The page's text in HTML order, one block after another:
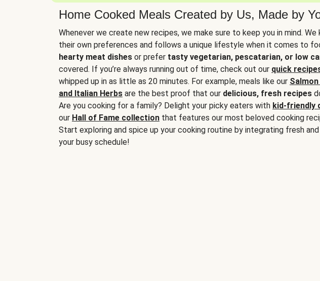
Home Cooked Meals Created by Us, Made by
Whenever we create new recipes, we make sure to keep you in mind.
their own preferences and follows a unique lifestyle when it comes to
hearty meat dishes or prefer tasty vegetarian, pescatarian, or low
covered. If you’re always running out of time, check out our quick
whipped up in as little as 20 minutes. For example, meals like our
and Italian Herbs are the best proof that our delicious, fresh recipes
Are you cooking for a family? Delight your picky eaters with kid-friendly
our Hall of Fame collection that features our most beloved cooking
Start exploring and spice up your cooking routine by integrating fresh
your busy schedule!